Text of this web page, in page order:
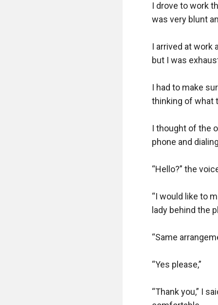
I drove to work
was very blunt
I arrived at work
but I was
I had to make
thinking of what
I thought of the
phone and
“Hello?” the
“I would like to
lady behind the
“Same
“Yes please,”
“Thank you,” I